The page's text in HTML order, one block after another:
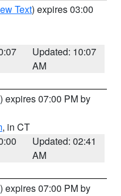
Text) expires 03:00
Updated: 10:07
AM
) expires 07:00 PM by
, in CT
Updated: 02:41
AM
) expires 07:00 PM by